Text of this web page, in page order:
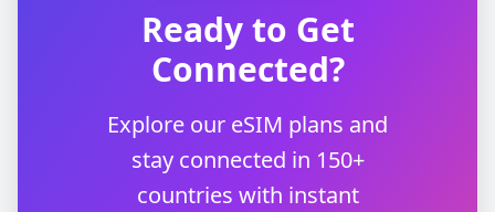
Ready to Get
Connected?
Explore our eSIM plans and
stay connected in 150+
countries with instant